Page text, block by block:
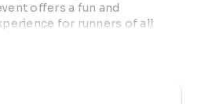
offers a fun and
for runners of all